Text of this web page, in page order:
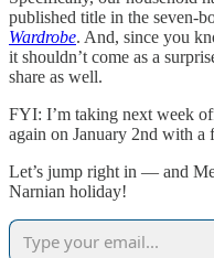
published title in the seven-
Wardrobe. And, since you
it shouldn’t come as a
share as well.
FYI: I’m taking next week
again on January 2nd with a
Let’s jump right in — and
Narnian holiday!